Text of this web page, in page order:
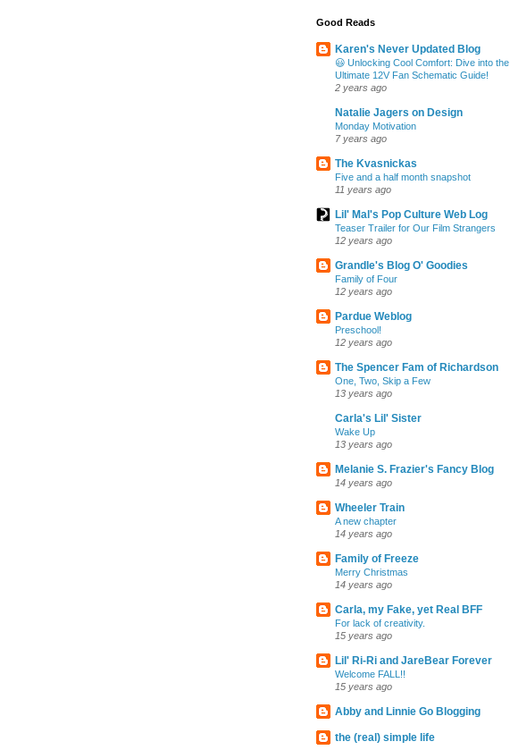
Good Reads
Karen's Never Updated Blog
😃 Unlocking Cool Comfort: Dive into the
Ultimate 12V Fan Schematic Guide!
2 years ago
Natalie Jagers on Design
Monday Motivation
7 years ago
The Kvasnickas
Five and a half month snapshot
11 years ago
Lil' Mal's Pop Culture Web Log
Teaser Trailer for Our Film Strangers
12 years ago
Grandle's Blog O' Goodies
Family of Four
12 years ago
Pardue Weblog
Preschool!
12 years ago
The Spencer Fam of Richardson
One, Two, Skip a Few
13 years ago
Carla's Lil' Sister
Wake Up
13 years ago
Melanie S. Frazier's Fancy Blog
14 years ago
Wheeler Train
A new chapter
14 years ago
Family of Freeze
Merry Christmas
14 years ago
Carla, my Fake, yet Real BFF
For lack of creativity.
15 years ago
Lil' Ri-Ri and JareBear Forever
Welcome FALL!!
15 years ago
Abby and Linnie Go Blogging
the (real) simple life